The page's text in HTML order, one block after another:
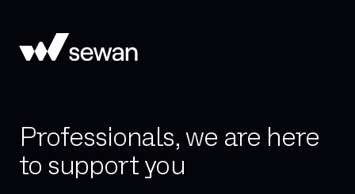
Hosted telephony
IPBX
IPv4
Professionals, we are here
to support you